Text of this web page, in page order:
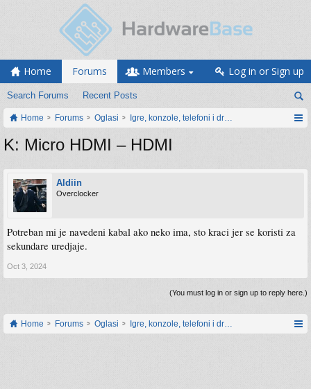
Home Forums
Search Forums Recent Posts
Members Log in or Sign up
Home Forums Oglasi Igre, konzole, telefoni i drugi gadgeti
K: Micro HDMI – HDMI
Aldiin
Overclocker
Potreban mi je navedeni kabal ako neko ima, sto kraci jer se koristi za
sekundare uredjaje.
Oct 3, 2024
(You must log in or sign up to reply here.)
Home Forums Oglasi Igre, konzole, telefoni i drugi gadgeti